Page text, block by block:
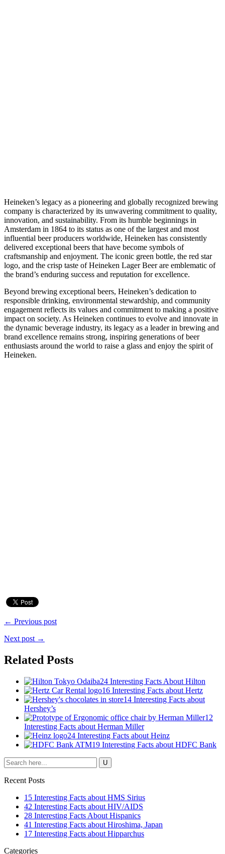
Heineken’s legacy as a pioneering and globally recognized brewing
company is characterized by its unwavering commitment to quality,
innovation, and sustainability. From its humble beginnings in
Amsterdam in 1864 to its status as one of the largest and most
influential beer producers worldwide, Heineken has consistently
delivered exceptional beers that have become symbols of
craftsmanship and enjoyment. The iconic green bottle, the red star
logo, and the crisp taste of Heineken Lager Beer are emblematic of
the brand’s enduring success and reputation for excellence.
Beyond brewing exceptional beers, Heineken’s dedication to
responsible drinking, environmental stewardship, and community
engagement reflects its values and commitment to making a positive
impact on society. As Heineken continues to evolve and innovate in
the dynamic beverage industry, its legacy as a leader in brewing and
brand excellence remains strong, inspiring generations of beer
enthusiasts around the world to raise a glass and enjoy the spirit of
Heineken.
← Previous post
Next post →
Related Posts
24 Interesting Facts About Hilton
16 Interesting Facts about Hertz
14 Interesting Facts about
Hershey’s
12
Interesting Facts about Herman Miller
24 Interesting Facts about Heinz
19 Interesting Facts about HDFC Bank
Recent Posts
15 Interesting Facts about HMS Sirius
42 Interesting Facts about HIV/AIDS
28 Interesting Facts About Hispanics
41 Interesting Facts about Hiroshima, Japan
17 Interesting Facts about Hipparchus
Categories